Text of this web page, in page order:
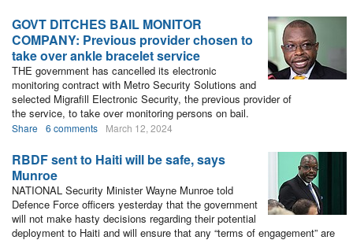
GOVT DITCHES BAIL MONITOR
COMPANY: Previous provider chosen to
take over ankle bracelet service
THE government has cancelled its electronic
monitoring contract with Metro Security Solutions and
selected Migrafill Electronic Security, the previous provider of
the service, to take over monitoring persons on bail.
Share 6 comments March 12, 2024
RBDF sent to Haiti will be safe, says
Munroe
NATIONAL Security Minister Wayne Munroe told
Defence Force officers yesterday that the government
will not make hasty decisions regarding their potential
deployment to Haiti and will ensure that any “terms of engagement” are